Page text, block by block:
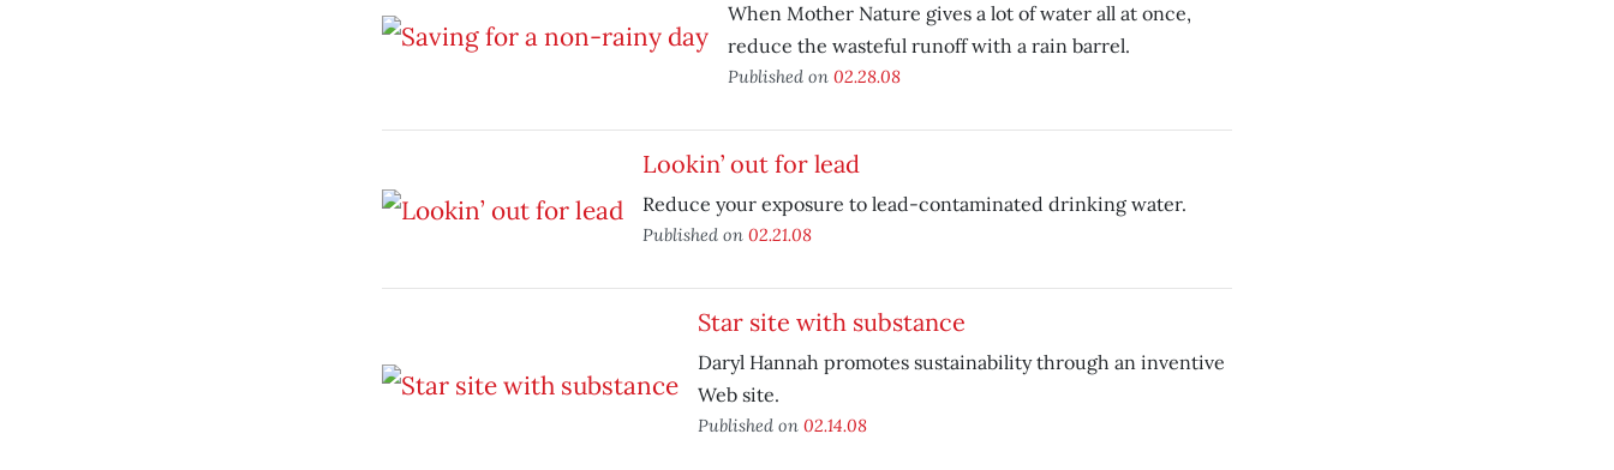
When Mother Nature gives a lot of water all at once,
reduce the wasteful runoff with a rain barrel.
Published on 02.28.08
Lookin’ out for lead
Reduce your exposure to lead-contaminated drinking water.
Published on 02.21.08
Star site with substance
Daryl Hannah promotes sustainability through an inventive
Web site.
Published on 02.14.08